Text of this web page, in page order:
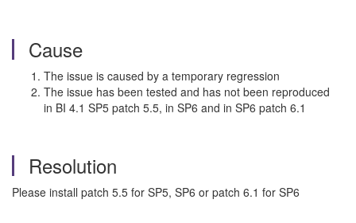
Cause
The issue is caused by a temporary regression
The issue has been tested and has not been reproduced
in BI 4.1 SP5 patch 5.5, in SP6 and in SP6 patch 6.1
Resolution
Please install patch 5.5 for SP5, SP6 or patch 6.1 for SP6